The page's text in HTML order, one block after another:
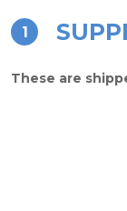
1
These are